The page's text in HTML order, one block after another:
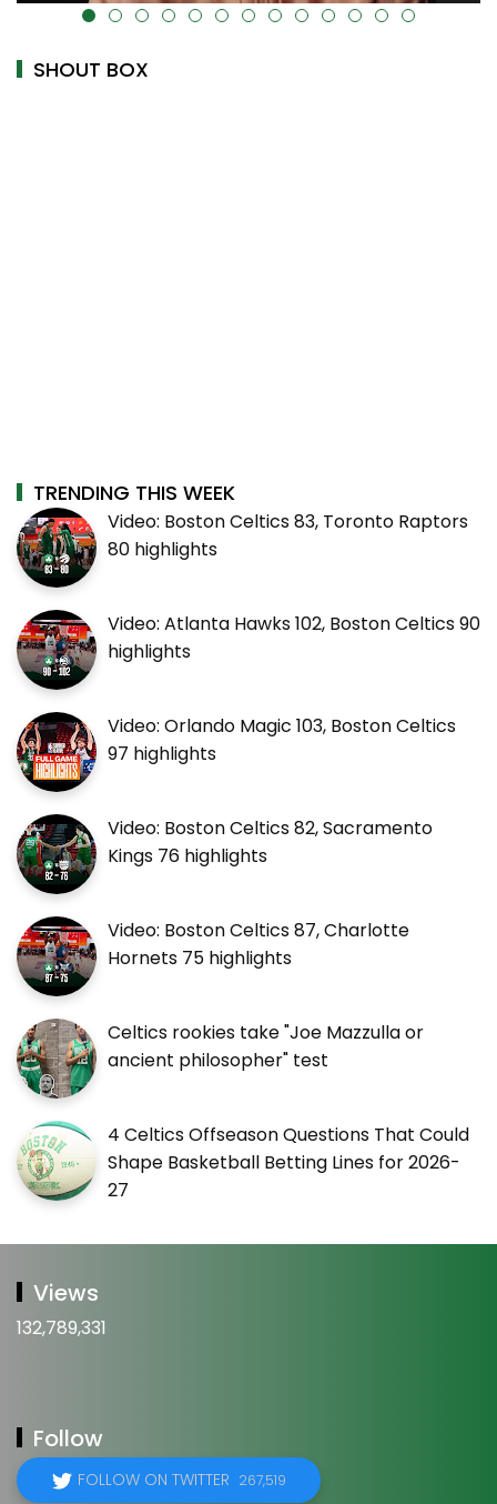
alt="" data-uk-cover="" />
SHOUT BOX
TRENDING THIS WEEK
Video: Boston Celtics 83, Toronto Raptors
80 highlights
Video: Atlanta Hawks 102, Boston Celtics 90
highlights
Video: Orlando Magic 103, Boston Celtics
97 highlights
Video: Boston Celtics 82, Sacramento
Kings 76 highlights
Video: Boston Celtics 87, Charlotte
Hornets 75 highlights
Celtics rookies take "Joe Mazzulla or
ancient philosopher" test
4 Celtics Offseason Questions That Could
Shape Basketball Betting Lines for 2026-
27
Views
132,789,331
Follow
FOLLOW ON TWITTER 267,519